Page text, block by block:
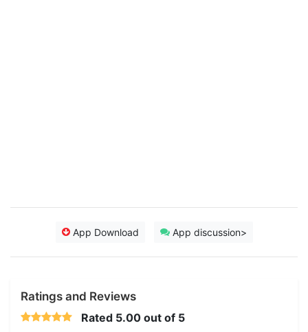
App Download App discussion>
Ratings and Reviews
Rated 5.00 out of 5